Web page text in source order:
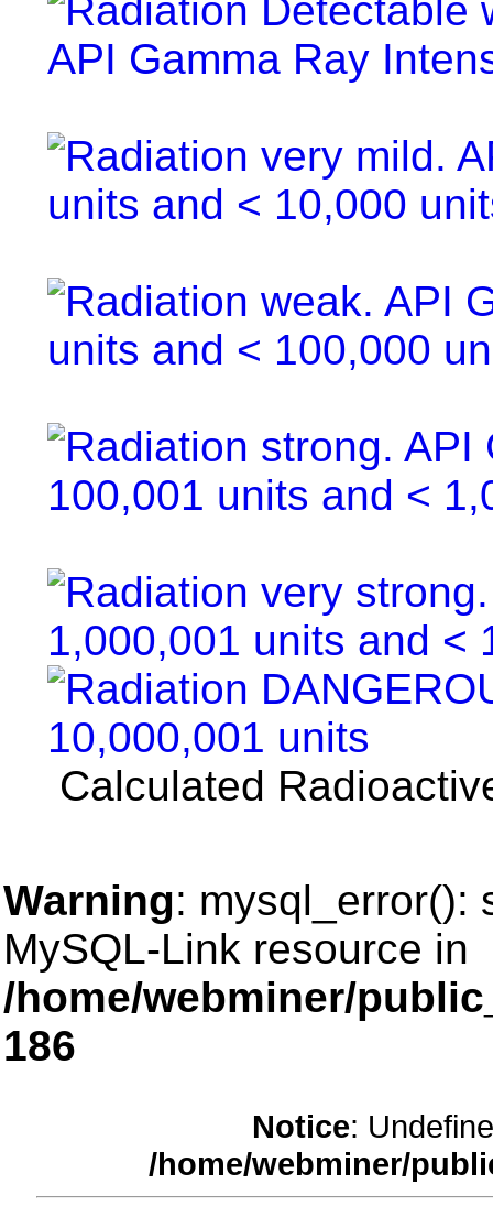
Calculated
Warning: mysql_error():
MySQL-Link resource in
/home/webminer/
186
Notice:
/home/webminer/